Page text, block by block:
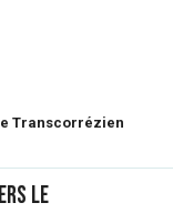
Transcorrézien
le